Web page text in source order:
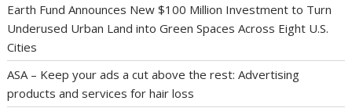
Earth Fund Announces New $100 Million Investment to Turn
Underused Urban Land into Green Spaces Across Eight U.S.
Cities
ASA – Keep your ads a cut above the rest: Advertising
products and services for hair loss